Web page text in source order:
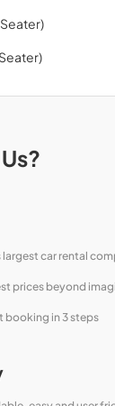
largest car rental
prices beyond
booking in 3 steps